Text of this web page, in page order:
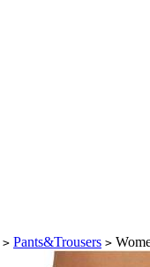
> Pants&Trousers >